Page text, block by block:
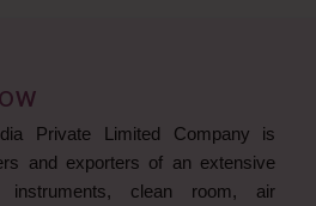
Private Limited Company is
and exporters of an extensive
instruments, clean room, air